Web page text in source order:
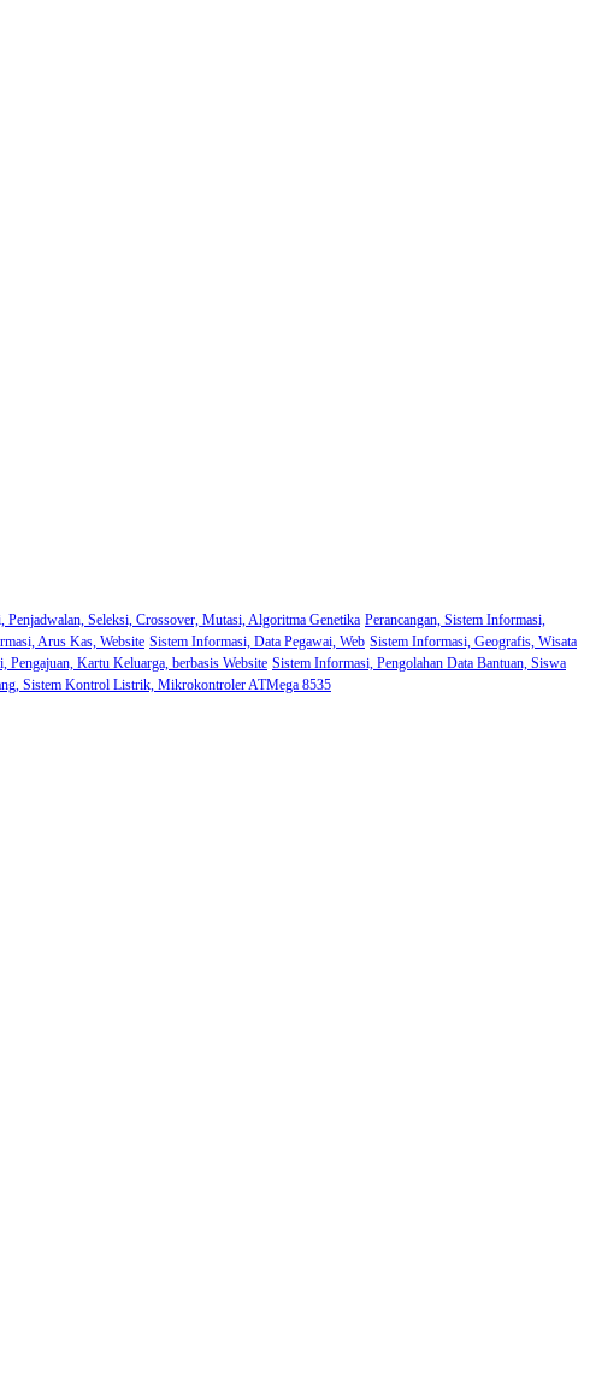
Penjadwalan, Seleksi, Crossover, Mutasi, Algoritma Genetika Perancangan, Sistem Informasi,
Arus Kas, Website Sistem Informasi, Data Pegawai, Web Sistem Informasi, Geografis, Wisata
Pengajuan, Kartu Keluarga, berbasis Website Sistem Informasi, Pengolahan Data Bantuan, Siswa
Sistem Kontrol Listrik, Mikrokontroler ATMega 8535